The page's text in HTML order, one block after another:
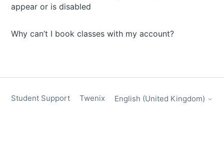
appear or is disabled
Why can’t I book classes with my account?
Student Support Twenix English (United Kingdom)